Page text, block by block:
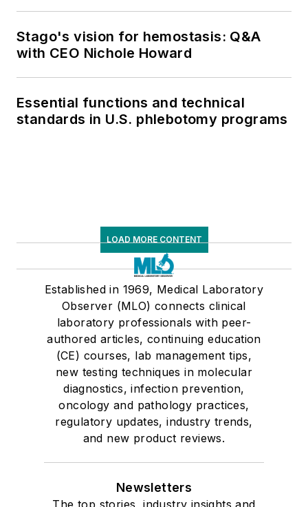
Stago's vision for hemostasis: Q&A
with CEO Nichole Howard
Essential functions and technical
standards in U.S. phlebotomy programs
LOAD MORE CONTENT
Established in 1969, Medical Laboratory
Observer (MLO) connects clinical
laboratory professionals with peer-
authored articles, continuing education
(CE) courses, lab management tips,
new testing techniques in molecular
diagnostics, infection prevention,
oncology and pathology practices,
regulatory updates, industry trends,
and new product reviews.
Newsletters